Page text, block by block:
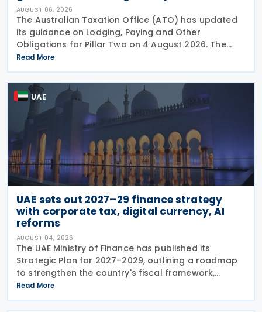
AUGUST 06, 2026
The Australian Taxation Office (ATO) has updated
its guidance on Lodging, Paying and Other
Obligations for Pillar Two on 4 August 2026. The
revised guidance introduces new sections covering
the lodgment of the GloBE Information Return (GIR),
Read More
UAE
UAE sets out 2027–29 finance strategy
with corporate tax, digital currency, AI
reforms
AUGUST 04, 2026
The UAE Ministry of Finance has published its
Strategic Plan for 2027–2029, outlining a roadmap
to strengthen the country's fiscal framework,
improve government financial management, and
reinforce its international economic position. The
plan
Read More